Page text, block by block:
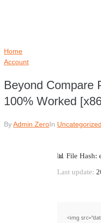
Home
Account
Beyond Compare
100% Worked
ByAdmin ZeroIn Uncategorized
📊 File
Last update:
<img